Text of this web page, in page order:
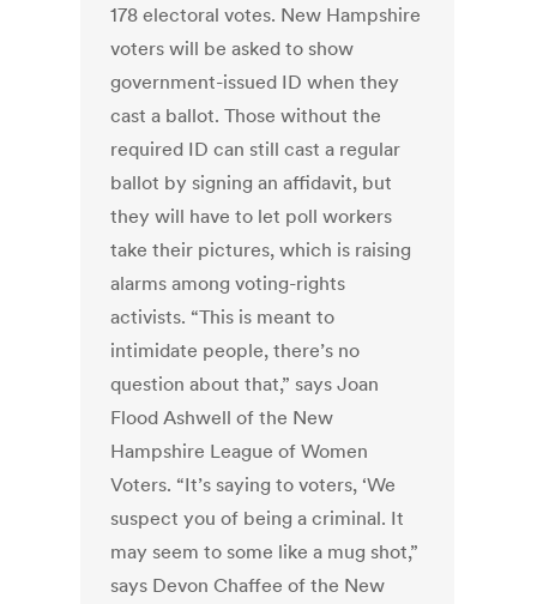
178 electoral votes. New Hampshire
voters will be asked to show
government-issued ID when they
cast a ballot. Those without the
required ID can still cast a regular
ballot by signing an affidavit, but
they will have to let poll workers
take their pictures, which is raising
alarms among voting-rights
activists. “This is meant to
intimidate people, there’s no
question about that,” says Joan
Flood Ashwell of the New
Hampshire League of Women
Voters. “It’s saying to voters, ‘We
suspect you of being a criminal. It
may seem to some like a mug shot,”
says Devon Chaffee of the New